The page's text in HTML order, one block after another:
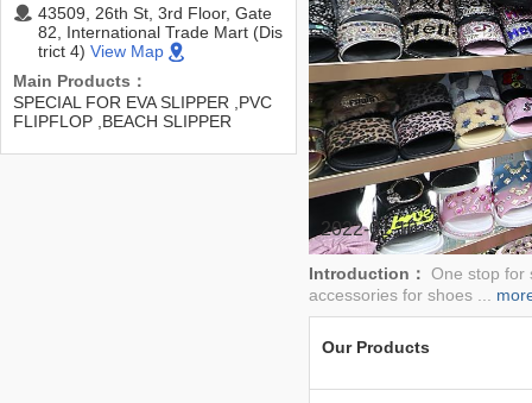
43509, 26th St, 3rd Floor, Gate
82, International Trade Mart (Dis
trict 4) View Map
Main Products：
SPECIAL FOR EVA SLIPPER ,PVC
FLIPFLOP ,BEACH SLIPPER
FOR SLIPPER,EJECTION
2022-01-10
Introduction： One stop for
accessories for shoes ...
Our Products